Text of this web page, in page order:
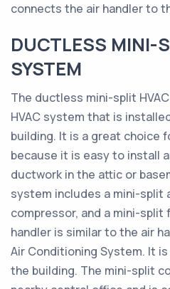
connects the air handler to
DUCTLESS MINI-
SYSTEM
The ductless mini-split
HVAC system that is
building. It is a great choice
because it is easy to install
ductwork in the attic or
system includes a mini-split
compressor, and a mini-split
handler is similar to the air
Air Conditioning System. It
the building. The mini-split